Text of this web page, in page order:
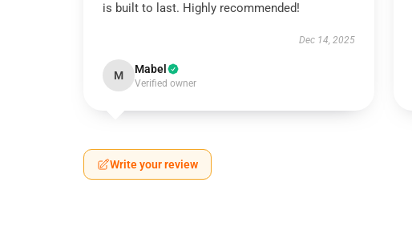
is built to last. Highly recommended!
Dec 14, 2025
M Mabel
Verified owner
Write your review